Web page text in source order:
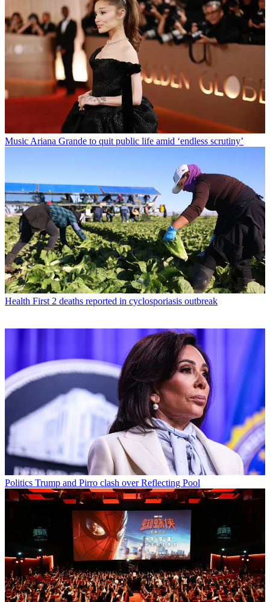
Music Ariana Grande to quit public life amid ‘endless scrutiny’
Health First 2 deaths reported in cyclosporiasis outbreak
Politics Trump and Pirro clash over Reflecting Pool